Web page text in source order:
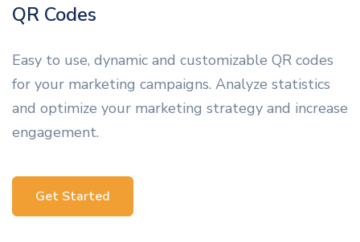
QR Codes
Easy to use, dynamic and customizable QR codes
for your marketing campaigns. Analyze statistics
and optimize your marketing strategy and increase
engagement.
Get Started